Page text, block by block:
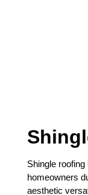
Shingle
homeowners
aesthetic